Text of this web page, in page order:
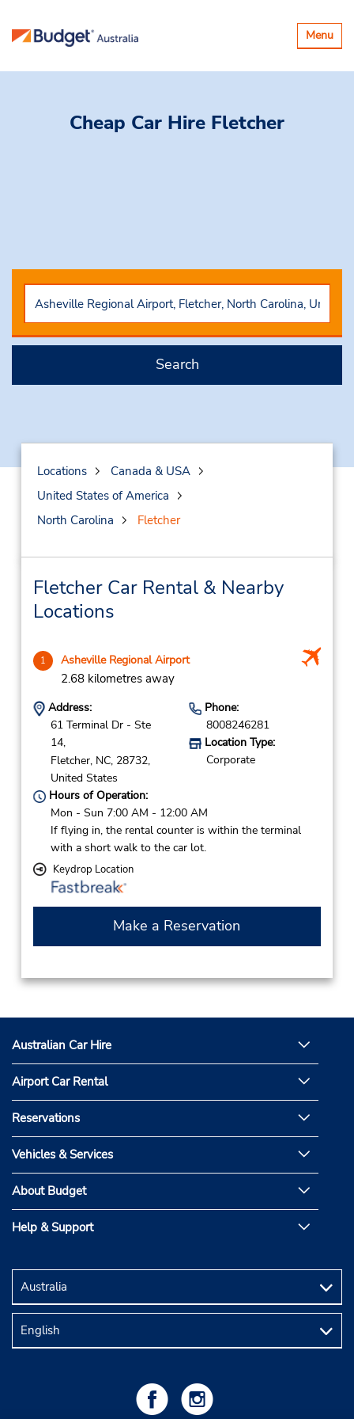
Toggle
Menu
Cheap Car Hire Fletcher
Search
Locations
Canada & USA
United States of America
North Carolina
Fletcher
Fletcher Car Rental & Nearby
Locations
1 Asheville Regional Airport
2.68 kilometres away
Address:
61 Terminal Dr - Ste
14,
Fletcher, NC, 28732,
United States
Phone:
8008246281
Location Type:
Corporate
Hours of Operation:
Mon - Sun 7:00 AM - 12:00 AM
If flying in, the rental counter is within the terminal
with a short walk to the car lot.
Keydrop Location
Make a Reservation
Australian Car Hire
Airport Car Rental
Reservations
Vehicles & Services
About Budget
Help & Support